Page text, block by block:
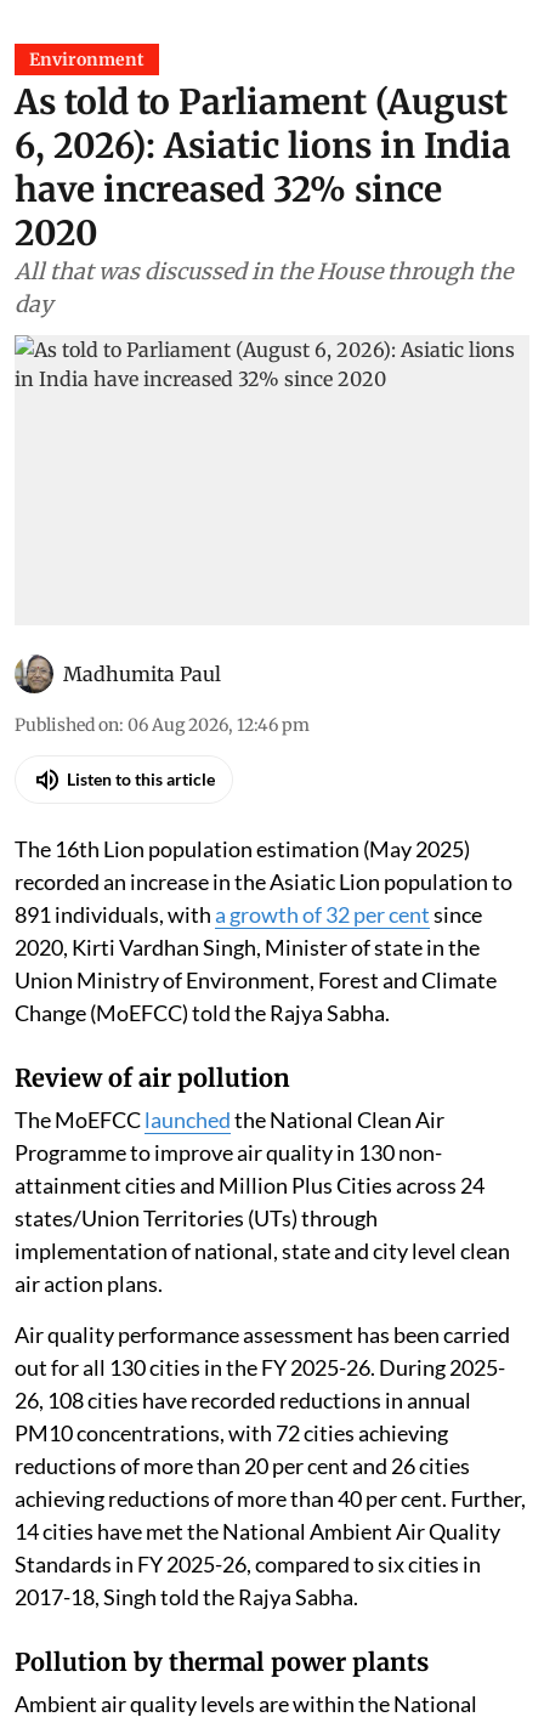
Environment
As told to Parliament (August
6, 2026): Asiatic lions in India
have increased 32% since
2020
All that was discussed in the House through the
day
Madhumita Paul
Published on: 06 Aug 2026, 12:46 pm
Listen to this article
The 16th Lion population estimation (May 2025)
recorded an increase in the Asiatic Lion population to
891 individuals, witha growth of 32 per centsince
2020, Kirti Vardhan Singh, Minister of state in the
Union Ministry of Environment, Forest and Climate
Change (MoEFCC) told the Rajya Sabha.
Review of air pollution
The MoEFCClaunchedthe National Clean Air
Programme to improve air quality in 130 non-
attainment cities and Million Plus Cities across 24
states/Union Territories (UTs) through
implementation of national, state and city level clean
air action plans.
Air quality performance assessment has been carried
out for all 130 cities in the FY 2025-26. During 2025-
26, 108 cities have recorded reductions in annual
PM10 concentrations, with 72 cities achieving
reductions of more than 20 per cent and 26 cities
achieving reductions of more than 40 per cent. Further,
14 cities have met the National Ambient Air Quality
Standards in FY 2025-26, compared to six cities in
2017-18, Singh told the Rajya Sabha.
Pollution by thermal power plants
Ambient air quality levels are within the National